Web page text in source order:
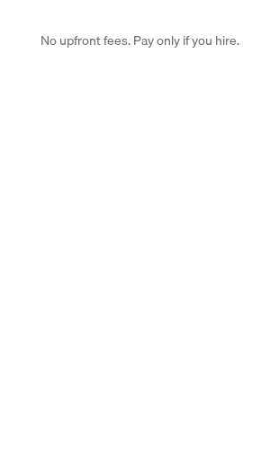
No upfront fees. Pay only if you hire.